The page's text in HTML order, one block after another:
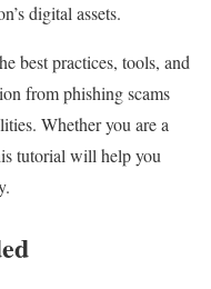
digital assets.
best practices, tools, and
from phishing scams
Whether you are a
tutorial ⁣will ‌help you